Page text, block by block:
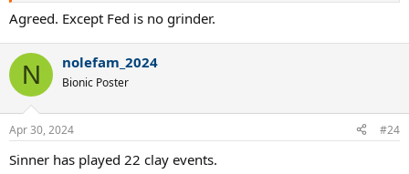
Agreed. Except Fed is no grinder.
N nolefam_2024
Bionic Poster
Apr 30, 2024 #24
Sinner has played 22 clay events.